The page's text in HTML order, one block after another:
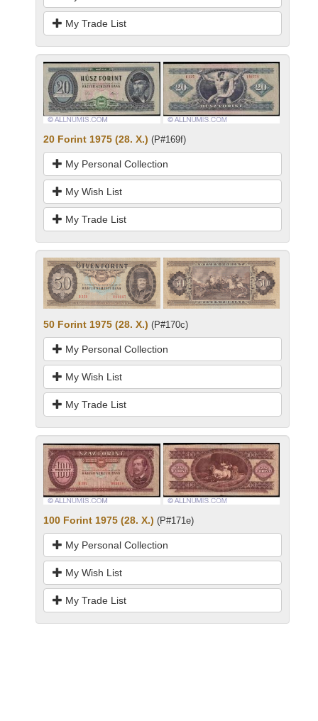
My Trade List
20 Forint 1975 (28. X.) (P#169f)
My Personal Collection
My Wish List
My Trade List
50 Forint 1975 (28. X.) (P#170c)
My Personal Collection
My Wish List
My Trade List
100 Forint 1975 (28. X.) (P#171e)
My Personal Collection
My Wish List
My Trade List